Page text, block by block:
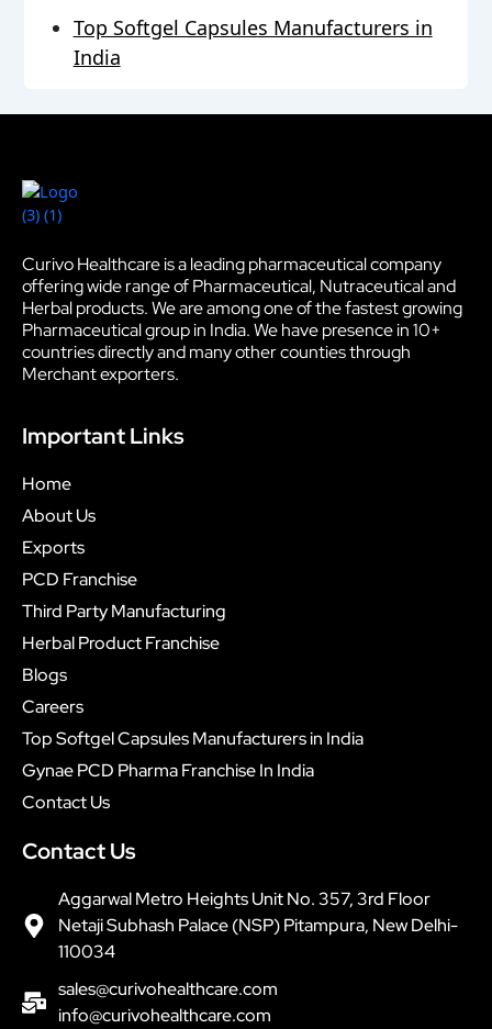
Top Softgel Capsules Manufacturers in
India
Curivo Healthcare is a leading pharmaceutical company
offering wide range of Pharmaceutical, Nutraceutical and
Herbal products. We are among one of the fastest growing
Pharmaceutical group in India. We have presence in 10+
countries directly and many other counties through
Merchant exporters.
Important Links
Home
About Us
Exports
PCD Franchise
Third Party Manufacturing
Herbal Product Franchise
Blogs
Careers
Top Softgel Capsules Manufacturers in India
Gynae PCD Pharma Franchise In India
Contact Us
Contact Us
Aggarwal Metro Heights Unit No. 357, 3rd Floor
Netaji Subhash Palace (NSP) Pitampura, New Delhi-
110034
sales@curivohealthcare.com
info@curivohealthcare.com